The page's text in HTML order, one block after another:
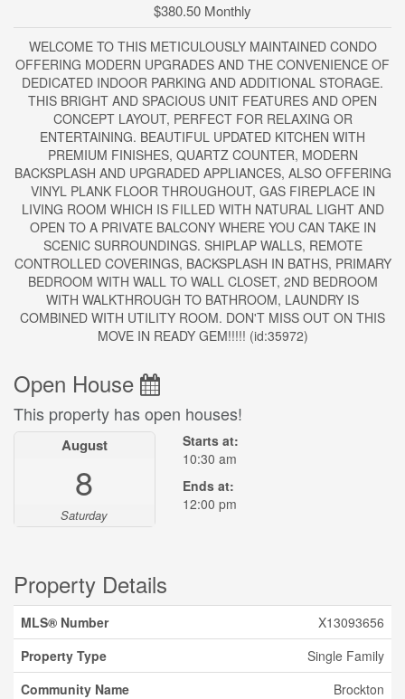
$380.50 Monthly
WELCOME TO THIS METICULOUSLY MAINTAINED CONDO
OFFERING MODERN UPGRADES AND THE CONVENIENCE OF
DEDICATED INDOOR PARKING AND ADDITIONAL STORAGE.
THIS BRIGHT AND SPACIOUS UNIT FEATURES AND OPEN
CONCEPT LAYOUT, PERFECT FOR RELAXING OR
ENTERTAINING. BEAUTIFUL UPDATED KITCHEN WITH
PREMIUM FINISHES, QUARTZ COUNTER, MODERN
BACKSPLASH AND UPGRADED APPLIANCES, ALSO OFFERING
VINYL PLANK FLOOR THROUGHOUT, GAS FIREPLACE IN
LIVING ROOM WHICH IS FILLED WITH NATURAL LIGHT AND
OPEN TO A PRIVATE BALCONY WHERE YOU CAN TAKE IN
SCENIC SURROUNDINGS. SHIPLAP WALLS, REMOTE
CONTROLLED COVERINGS, BACKSPLASH IN BATHS, PRIMARY
BEDROOM WITH WALL TO WALL CLOSET, 2ND BEDROOM
WITH WALKTHROUGH TO BATHROOM, LAUNDRY IS
COMBINED WITH UTILITY ROOM. DON'T MISS OUT ON THIS
MOVE IN READY GEM!!!!! (id:35972)
Open House
This property has open houses!
August
8
Saturday
Starts at:
10:30 am
Ends at:
12:00 pm
Property Details
MLS® Number
X13093656
Property Type
Single Family
Community Name
Brockton